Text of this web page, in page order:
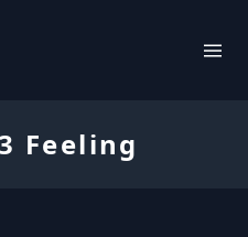
Feeling